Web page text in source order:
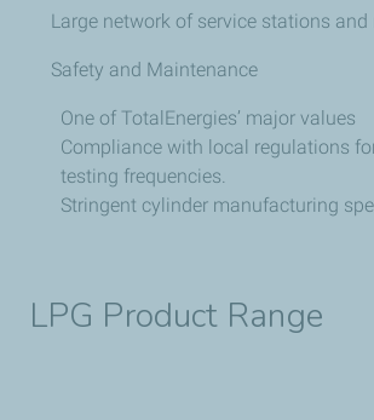
Large network of service stations and
Safety and Maintenance
One of TotalEnergies’ major values
Compliance with local regulations
testing frequencies.
Stringent cylinder manufacturing
LPG Product Range